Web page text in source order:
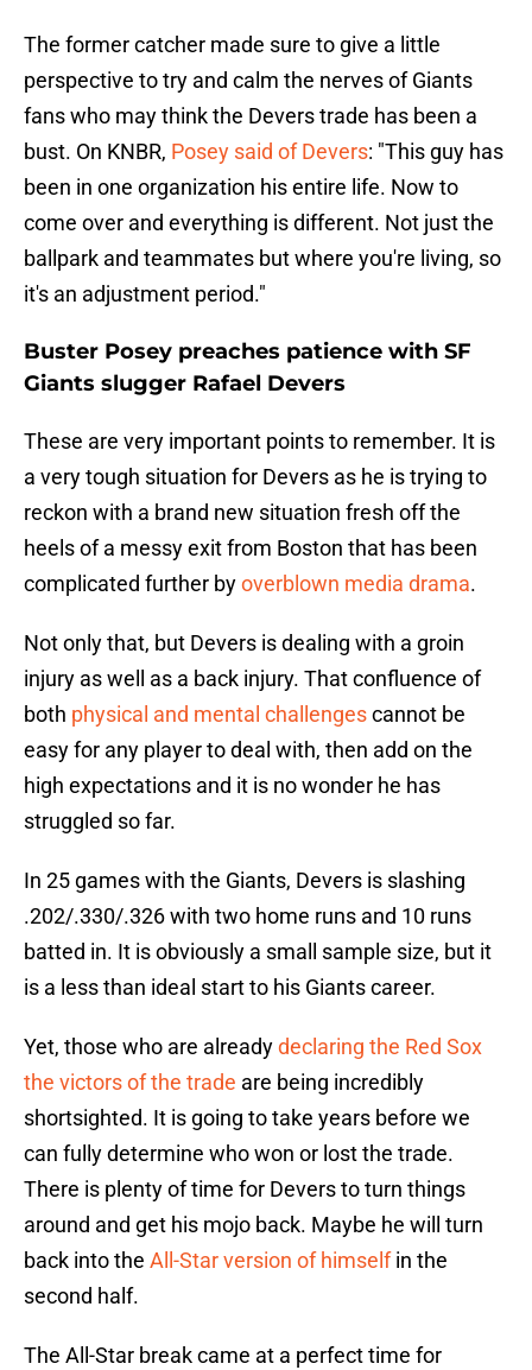
The former catcher made sure to give a little
perspective to try and calm the nerves of Giants
fans who may think the Devers trade has been a
bust. On KNBR, Posey said of Devers: "This guy has
been in one organization his entire life. Now to
come over and everything is different. Not just the
ballpark and teammates but where you're living, so
it's an adjustment period."
Buster Posey preaches patience with SF
Giants slugger Rafael Devers
These are very important points to remember. It is
a very tough situation for Devers as he is trying to
reckon with a brand new situation fresh off the
heels of a messy exit from Boston that has been
complicated further byoverblown media drama.
Not only that, but Devers is dealing with a groin
injury as well as a back injury. That confluence of
both physical and mental challengescannot be
easy for any player to deal with, then add on the
high expectations and it is no wonder he has
struggled so far.
In 25 games with the Giants, Devers is slashing
.202/.330/.326 with two home runs and 10 runs
batted in. It is obviously a small sample size, but it
is a less than ideal start to his Giants career.
Yet, those who are alreadydeclaring the Red Sox
the victors of the trade are being incredibly
shortsighted. It is going to take years before we
can fully determine who won or lost the trade.
There is plenty of time for Devers to turn things
around and get his mojo back. Maybe he will turn
back into the All-Star version of himselfin the
second half.
The All-Star break came at a perfect time for